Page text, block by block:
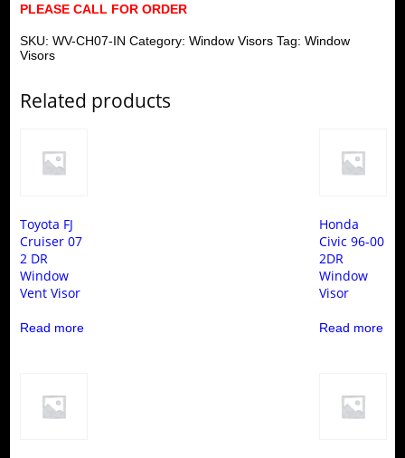
PLEASE CALL FOR ORDER
SKU: WV-CH07-IN Category: Window Visors Tag: Window
Visors
Related products
Toyota FJ
Cruiser 07
2 DR
Window
Vent Visor
Read more
Honda
Civic 96-00
2DR
Window
Visor
Read more